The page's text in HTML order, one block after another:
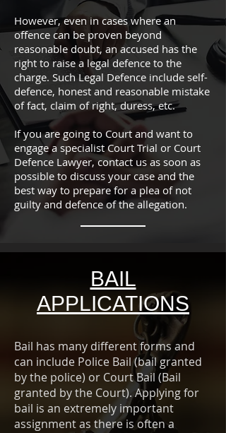
However, even in cases where an
offence can be proven beyond
reasonable doubt, an accused has the
right to raise a legal defence to the
charge. Such Legal Defence include self-
defence, honest and reasonable mistake
of fact, claim of right, duress, etc.
If you are going to Court and want to
engage a specialist Court Trial or Court
Defence Lawyer, contact us as soon as
possible to discuss your case and the
best way to prepare for a plea of not
guilty and defence of the allegation.
BAIL
APPLICATIONS
Bail has many different forms and
can include Police Bail (bail granted
by the police) or Court Bail (Bail
granted by the Court). Applying for
bail is an extremely important
assignment as there is often a